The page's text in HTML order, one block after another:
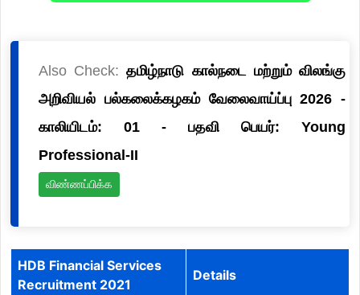
Also Check:தமிழ்நாடு கால்நடை மற்றும் விலங்கு
அறிவியல் பல்கலைக்கழகம் வேலைவாய்ப்பு 2026 -
காலியிடம்: 01 - பதவி பெயர்: Young
Professional-II
விண்ணப்பிக்க
HDB Financial Services
Recruitment 2021
Details